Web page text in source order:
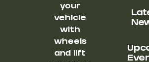
your
vehicle
with
wheels
and lift